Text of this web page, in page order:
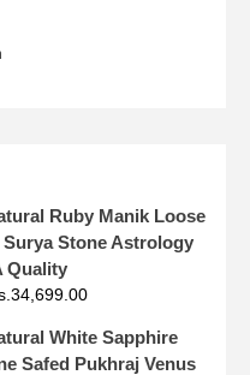
Ruby Manik Loose
Stone Astrology
Quality
34,699.00
White Sapphire
Safed Pukhraj Venus